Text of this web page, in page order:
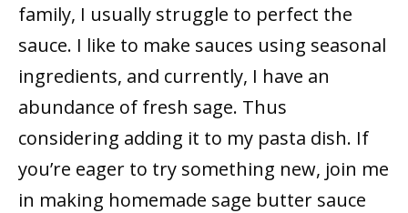
family, I usually struggle to perfect the
sauce. I like to make sauces using seasonal
ingredients, and currently, I have an
abundance of fresh sage. Thus
considering adding it to my pasta dish. If
you’re eager to try something new, join me
in making homemade sage butter sauce